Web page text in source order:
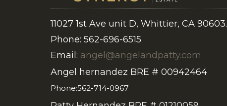
11027 1st Ave unit D, Whittier, CA 90603.
Phone: 562-696-6515
Email: angel@angelandpatty.com
Angel hernandez BRE # 00942464
Phone:562-714-0967